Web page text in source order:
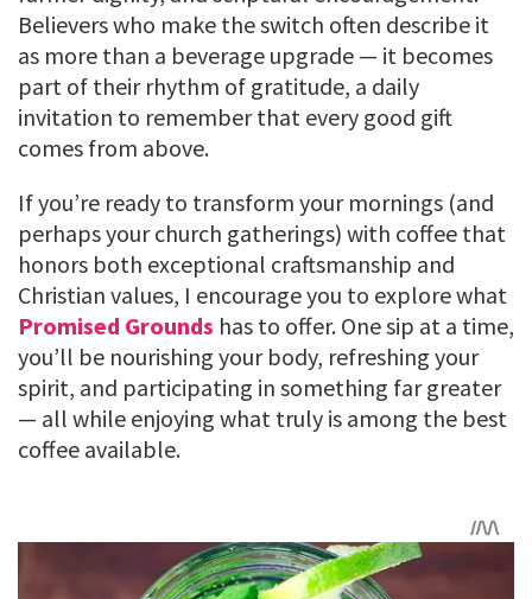
Believers who make the switch often describe it
as more than a beverage upgrade — it becomes
part of their rhythm of gratitude, a daily
invitation to remember that every good gift
comes from above.
If you’re ready to transform your mornings (and
perhaps your church gatherings) with coffee that
honors both exceptional craftsmanship and
Christian values, I encourage you to explore what
Promised Grounds has to offer. One sip at a time,
you’ll be nourishing your body, refreshing your
spirit, and participating in something far greater
— all while enjoying what truly is among the best
coffee available.